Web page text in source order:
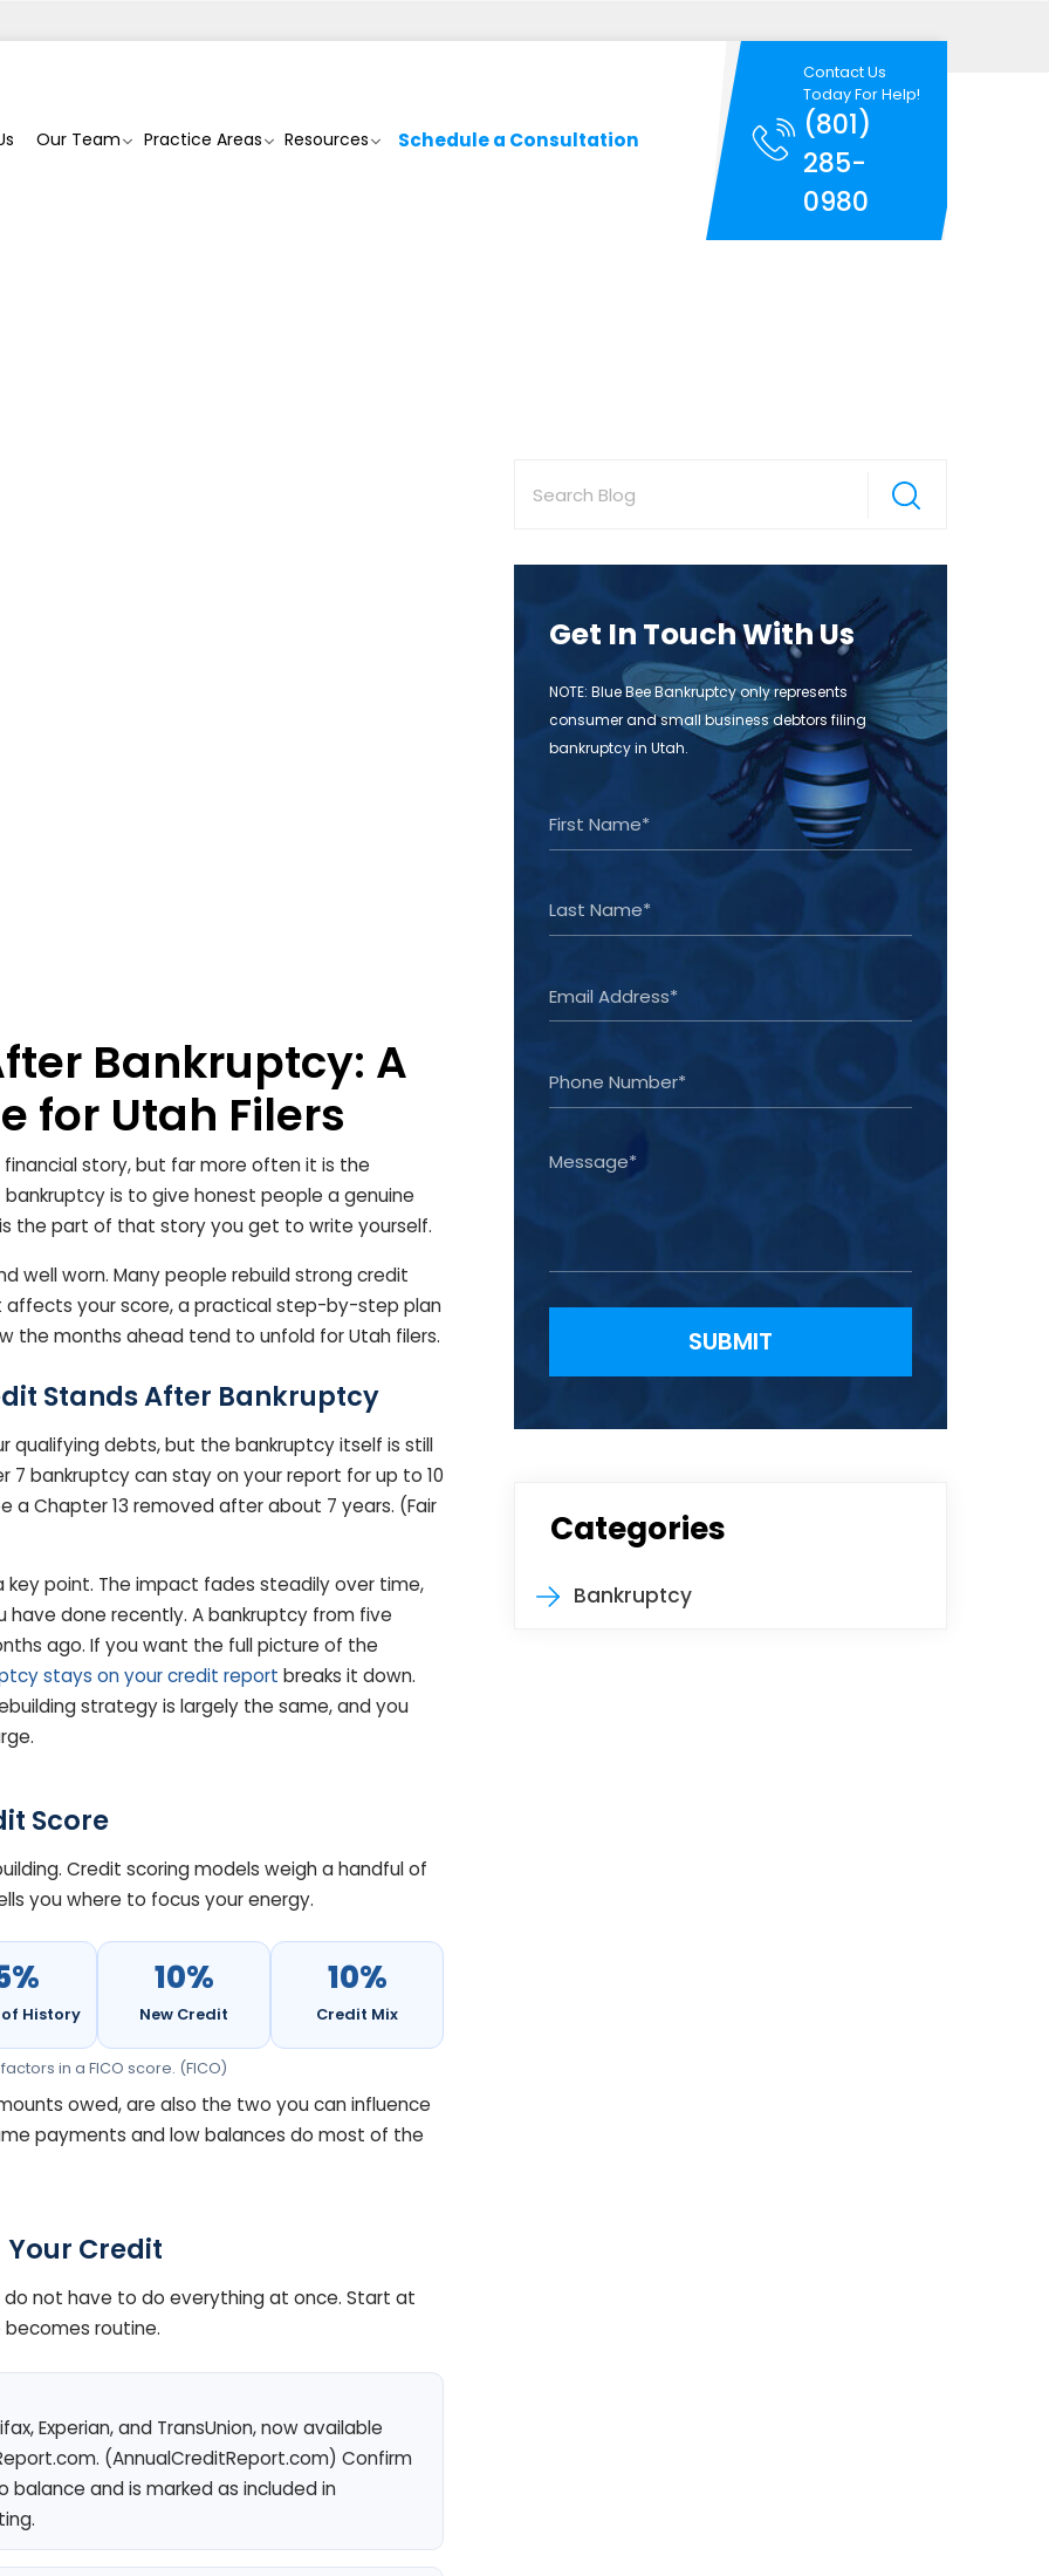
Our Team Practice Areas Resources Schedule a Consultation
Contact Us
Today For Help!
(801)
285-
0980
Bankruptcy: A
for Utah Filers
story, but far more often it is the
is to give honest people a genuine
the part of that story you get to write yourself.
well worn. Many people rebuild strong credit
affects your score, a practical step-by-step plan
the months ahead tend to unfold for Utah filers.
Stands After Bankruptcy
qualifying debts, but the bankruptcy itself is still
bankruptcy can stay on your report for up to 10
a Chapter 13 removed after about 7 years. (Fair
point. The impact fades steadily over time,
done recently. A bankruptcy from five
ago. If you want the full picture of the
stays on your credit report breaks it down.
strategy is largely the same, and you
Score
Credit scoring models weigh a handful of
you where to focus your energy.
History
10%
New Credit
10%
Credit Mix
in a FICO score. (FICO)
owed, are also the two you can influence
payments and low balances do most of the
Credit
do not have to do everything at once. Start at
routine.
Experian, and TransUnion, now available
(AnnualCreditReport.com) Confirm
and is marked as included in
Get In Touch With Us
NOTE: Blue Bee Bankruptcy only represents
consumer and small business debtors filing
bankruptcy in Utah.
Categories
Bankruptcy